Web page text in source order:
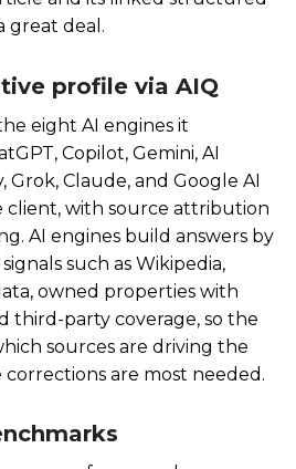
great deal.
profile via AIQ
eight AI engines it
Copilot, Gemini, AI
Grok, Claude, and Google AI
client, with source attribution
AI engines build answers by
such as Wikipedia,
owned properties with
third-party coverage, so the
sources are driving the
are most needed.